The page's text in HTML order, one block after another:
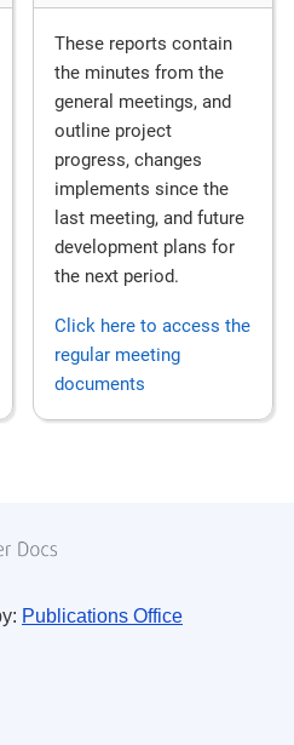
These reports contain
the minutes from the
general meetings, and
outline project
progress, changes
implements since the
last meeting, and future
development plans for
the next period.
Click here to access the
regular meeting
documents
Publications Office